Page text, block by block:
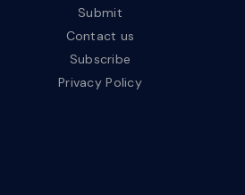
Submit
Contact us
Subscribe
Privacy Policy